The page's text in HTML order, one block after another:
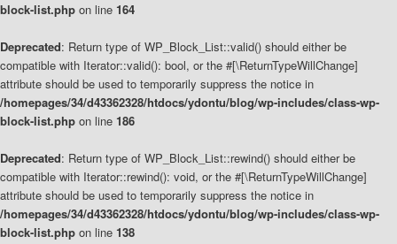
block-list.php on line 164
Deprecated: Return type of WP_Block_List::valid() should either be
compatible with Iterator::valid(): bool, or the #[\ReturnTypeWillChange]
attribute should be used to temporarily suppress the notice in
/homepages/34/d43362328/htdocs/ydontu/blog/wp-includes/class-wp-
block-list.php on line 186
Deprecated: Return type of WP_Block_List::rewind() should either be
compatible with Iterator::rewind(): void, or the #[\ReturnTypeWillChange]
attribute should be used to temporarily suppress the notice in
/homepages/34/d43362328/htdocs/ydontu/blog/wp-includes/class-wp-
block-list.php on line 138